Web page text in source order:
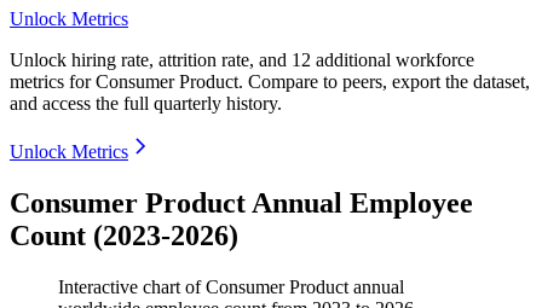
Unlock Metrics
Unlock hiring rate, attrition rate, and 12 additional workforce
metrics forConsumer Product. Compare to peers, export the dataset,
and access the full quarterly history.
Unlock Metrics
Consumer Product Annual Employee
Count (2023-2026)
Interactive chart ofConsumer Product annual